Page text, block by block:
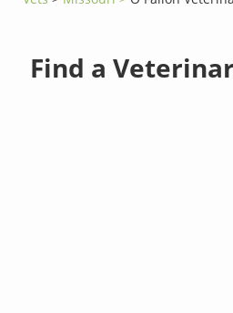
Find a